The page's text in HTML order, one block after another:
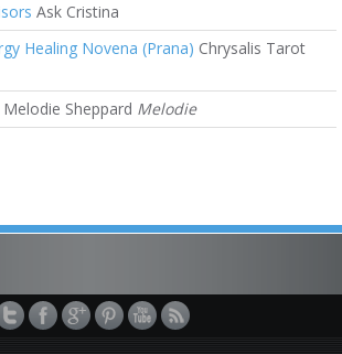
Ask Cristina
Healing Novena (Prana) Chrysalis Tarot
Melodie Sheppard Melodie